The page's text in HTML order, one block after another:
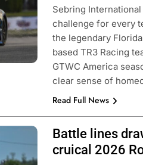
Sebring
challenge for every
the legendary
based TR3 Racing
GTWC America
clear sense of
Read Full News
Battle lines
cruical 2026